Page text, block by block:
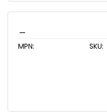
MPN: SKU: